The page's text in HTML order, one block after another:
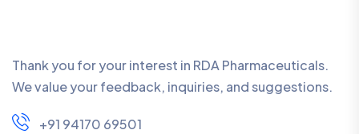
Thank you for your interest in RDA Pharmaceuticals.
We value your feedback, inquiries, and suggestions.
+91 94170 69501